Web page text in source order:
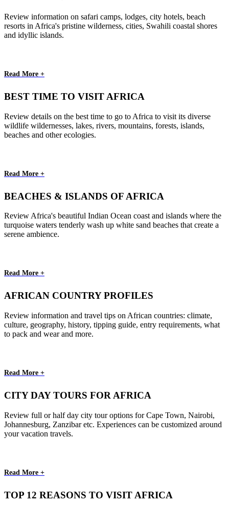
Review information on safari camps, lodges, city hotels, beach
resorts in Africa's pristine wilderness, cities, Swahili coastal shores
and idyllic islands.
Read More +
BEST TIME TO VISIT AFRICA
Review details on the best time to go to Africa to visit its diverse
wildlife wildernesses, lakes, rivers, mountains, forests, islands,
beaches and other ecologies.
Read More +
BEACHES & ISLANDS OF AFRICA
Review Africa's beautiful Indian Ocean coast and islands where the
turquoise waters tenderly wash up white sand beaches that create a
serene ambience.
Read More +
AFRICAN COUNTRY PROFILES
Review information and travel tips on African countries: climate,
culture, geography, history, tipping guide, entry requirements, what
to pack and wear and more.
Read More +
CITY DAY TOURS FOR AFRICA
Review full or half day city tour options for Cape Town, Nairobi,
Johannesburg, Zanzibar etc. Experiences can be customized around
your vacation travels.
Read More +
TOP 12 REASONS TO VISIT AFRICA